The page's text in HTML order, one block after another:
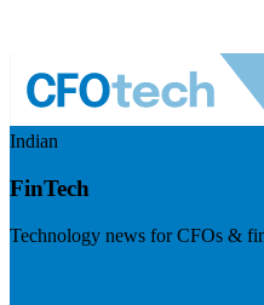
Indian
FinTech
Technology news for CFOs &